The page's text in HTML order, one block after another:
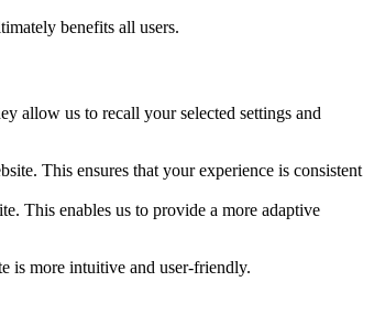
benefits all users.
allow us to recall your selected settings and
This ensures that your experience is consistent
This enables us to provide a more adaptive
is more intuitive and user-friendly.